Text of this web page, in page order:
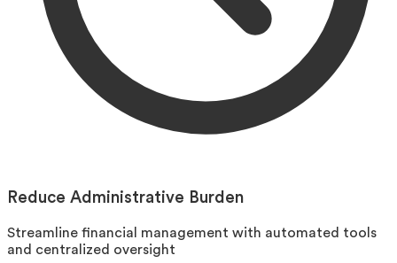
Reduce Administrative Burden
Streamline financial management with automated tools
and centralized oversight